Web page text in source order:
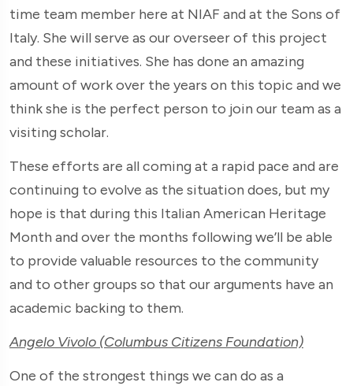
time team member here at NIAF and at the Sons of
Italy. She will serve as our overseer of this project
and these initiatives. She has done an amazing
amount of work over the years on this topic and we
think she is the perfect person to join our team as a
visiting scholar.
These efforts are all coming at a rapid pace and are
continuing to evolve as the situation does, but my
hope is that during this Italian American Heritage
Month and over the months following we’ll be able
to provide valuable resources to the community
and to other groups so that our arguments have an
academic backing to them.
Angelo Vivolo (Columbus Citizens Foundation)
One of the strongest things we can do as a